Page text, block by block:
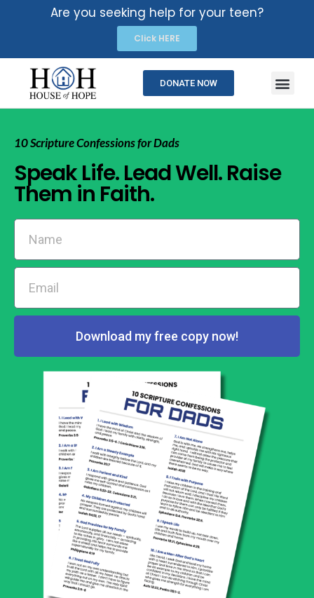
Are you seeking help for your teen?
Click HERE
DONATE NOW
10 Scripture Confessions for Dads
Speak Life. Lead Well. Raise
Them in Faith.
Download my free copy now!